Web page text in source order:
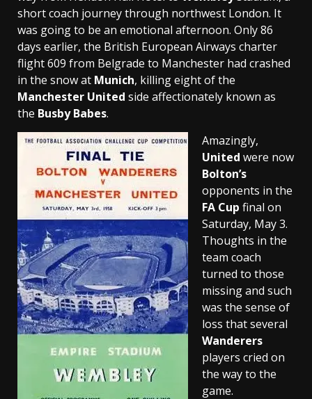
short coach journey through northwest London. It
was going to be an emotional afternoon. Only 86
days earlier, the British European Airways charter
flight 609 from Belgrade to Manchester had crashed
in the snow at Munich, killing eight of the
Manchester United side affectionately known as
the Busby Babes.
Amazingly,
United were now
Bolton’s
opponents in the
FA Cup final on
Saturday, May 3.
Thoughts in the
team coach
turned to those
missing and such
was the sense of
loss that several
Wanderers
players cried on
the way to the
game.